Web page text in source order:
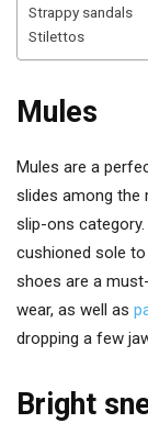
Strappy sandals
Stilettos
Mules
Mules are a
slides among the
slip-ons
cushioned sole
shoes are a
wear, as well as
dropping a few
Bright